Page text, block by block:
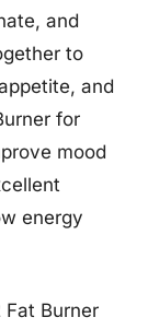
and
to
and
for
mood
energy
Burner